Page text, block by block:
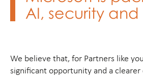
AI, security
We believe that, for Partners like
significant opportunity and a clearer